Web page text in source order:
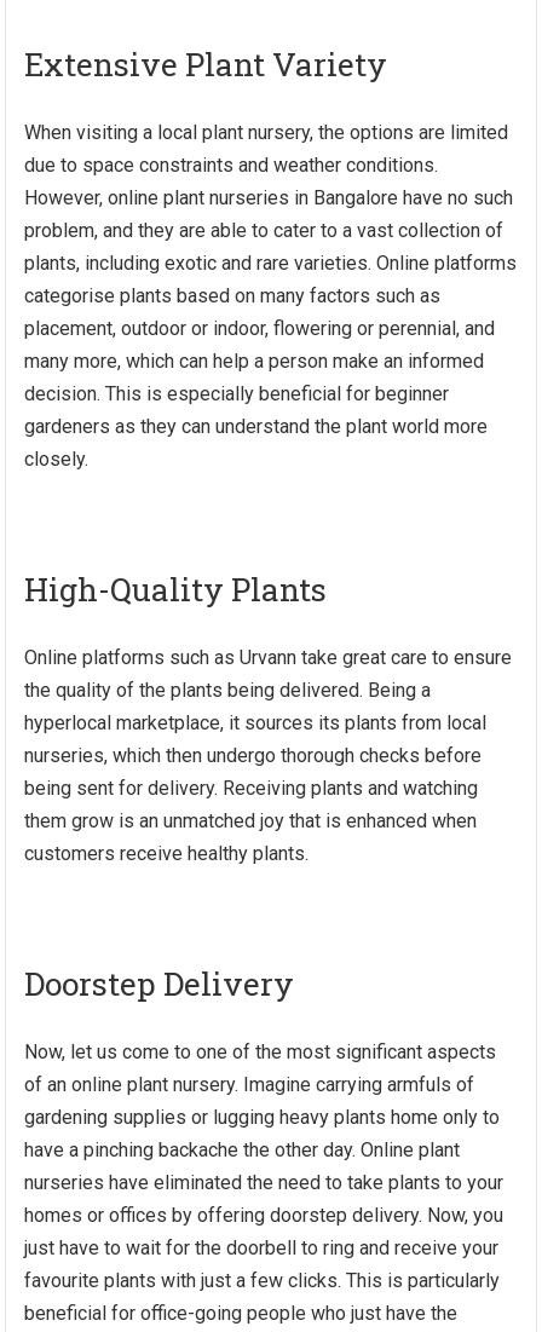
Extensive Plant Variety
When visiting a local plant nursery, the options are limited
due to space constraints and weather conditions.
However, online plant nurseries in Bangalorehave no such
problem, and they are able to cater to a vast collection of
plants, including exotic and rare varieties. Online platforms
categorise plants based on many factors such as
placement, outdoor or indoor, flowering or perennial, and
many more, which can help a person make an informed
decision. This is especially beneficial for beginner
gardeners as they can understand the plant world more
closely.
High-Quality Plants
Online platforms such as Urvann take great care to ensure
the quality of the plants being delivered. Being a
hyperlocal marketplace, it sources its plants from local
nurseries, which then undergo thorough checks before
being sent for delivery. Receiving plants and watching
them grow is an unmatched joy that is enhanced when
customers receive healthy plants.
Doorstep Delivery
Now, let us come to one of the most significant aspects
of an online plant nursery. Imagine carrying armfuls of
gardening supplies or lugging heavy plants home only to
have a pinching backache the other day. Online plant
nurseries have eliminated the need to take plants to your
homes or offices by offering doorstep delivery. Now, you
just have to wait for the doorbell to ring and receive your
favourite plants with just a few clicks. This is particularly
beneficial for office-going people who just have the